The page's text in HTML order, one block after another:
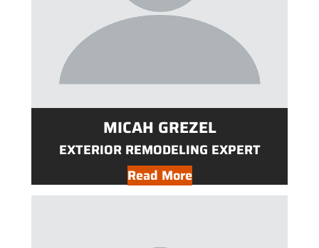
MICAH GREZEL
EXTERIOR REMODELING EXPERT
Read More